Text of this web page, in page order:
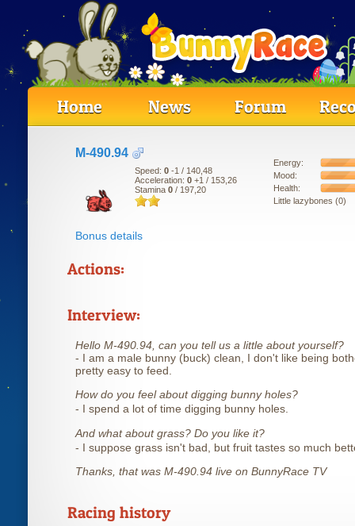
Home News Forum
M-490.94
Speed: 0 -1 / 140,48
Acceleration: 0 +1 / 153,26
Stamina 0 / 197,20
Energy:
Mood:
Health:
Little lazybones (0)
Bonus details
Actions:
Interview:
Hello M-490.94, can you tell us a little about yourself?
- I am a male bunny (buck) clean, I don't like being
pretty easy to feed.
How do you feel about digging bunny holes?
- I spend a lot of time digging bunny holes.
And what about grass? Do you like it?
- I suppose grass isn't bad, but fruit tastes so much
Thanks, that was M-490.94 live on BunnyRace TV
Racing history